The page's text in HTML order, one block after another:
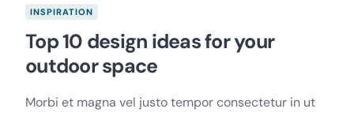
INSPIRATION
Top 10 design ideas for your
outdoor space
Morbi et magna vel justo tempor consectetur in ut